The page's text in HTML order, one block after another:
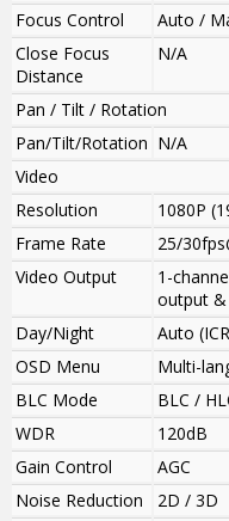
Focus Control
Auto /
Close Focus
Distance
N/A
Pan / Tilt / Rotation
Pan/Tilt/Rotation N/A
Video
Resolution
1080P
Frame Rate
25/
Video Output
1-
output &
Day/Night
Auto
OSD Menu
Multi-
BLC Mode
BLC /
WDR
120dB
Gain Control
AGC
Noise Reduction
2D / 3D